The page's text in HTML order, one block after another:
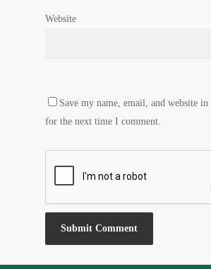
Website
Save my name, email, and website
for the next time I comment.